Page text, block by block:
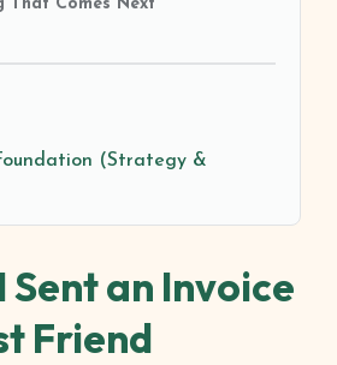
That Comes Next
(Strategy &
Sent an Invoice
Friend